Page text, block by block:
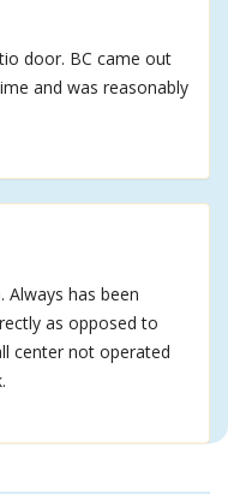
door. BC came out
and was reasonably
Always has been
as opposed to
center not operated